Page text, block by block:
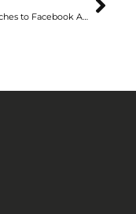
3 Approaches to Facebook Ads in 2020